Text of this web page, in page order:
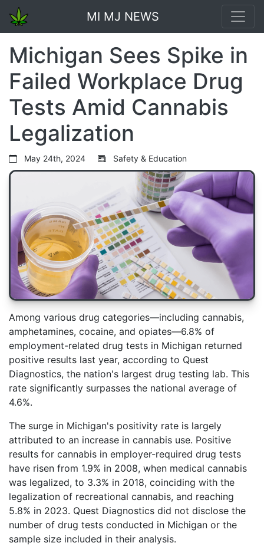
MI MJ NEWS
Michigan Sees Spike in
Failed Workplace Drug
Tests Amid Cannabis
Legalization
May 24th, 2024 Safety & Education
Among various drug categories—including cannabis,
amphetamines, cocaine, and opiates—6.8% of
employment-related drug tests in Michigan returned
positive results last year, according to Quest
Diagnostics, the nation's largest drug testing lab. This
rate significantly surpasses the national average of
4.6%.
The surge in Michigan's positivity rate is largely
attributed to an increase in cannabis use. Positive
results for cannabis in employer-required drug tests
have risen from 1.9% in 2008, when medical cannabis
was legalized, to 3.3% in 2018, coinciding with the
legalization of recreational cannabis, and reaching
5.8% in 2023. Quest Diagnostics did not disclose the
number of drug tests conducted in Michigan or the
sample size included in their analysis.